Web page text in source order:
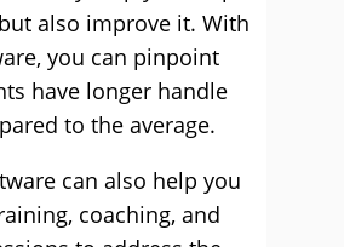
also improve it. With
you can pinpoint
have longer handle
to the average.
can also help you
coaching, and